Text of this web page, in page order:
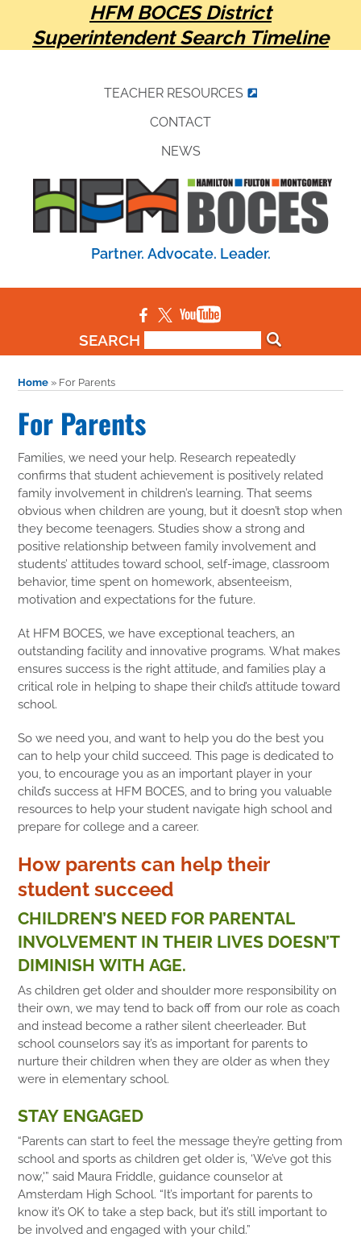
HFM BOCES District
Superintendent Search Timeline
TEACHER RESOURCES
CONTACT
NEWS
Partner. Advocate. Leader.
SEARCH
Home » For Parents
For Parents
Families, we need your help. Research repeatedly
confirms that student achievement is positively related
family involvement in children’s learning. That seems
obvious when children are young, but it doesn’t stop when
they become teenagers. Studies show a strong and
positive relationship between family involvement and
students’ attitudes toward school, self-image, classroom
behavior, time spent on homework, absenteeism,
motivation and expectations for the future.
At HFM BOCES, we have exceptional teachers, an
outstanding facility and innovative programs. What makes
ensures success is the right attitude, and families play a
critical role in helping to shape their child’s attitude toward
school.
So we need you, and want to help you do the best you
can to help your child succeed. This page is dedicated to
you, to encourage you as an important player in your
child’s success at HFM BOCES, and to bring you valuable
resources to help your student navigate high school and
prepare for college and a career.
How parents can help their
student succeed
CHILDREN’S NEED FOR PARENTAL
INVOLVEMENT IN THEIR LIVES DOESN’T
DIMINISH WITH AGE.
As children get older and shoulder more responsibility on
their own, we may tend to back off from our role as coach
and instead become a rather silent cheerleader. But
school counselors say it’s as important for parents to
nurture their children when they are older as when they
were in elementary school.
STAY ENGAGED
“Parents can start to feel the message they’re getting from
school and sports as children get older is, ‘We’ve got this
now,'” said Maura Friddle, guidance counselor at
Amsterdam High School. “It’s important for parents to
know it’s OK to take a step back, but it’s still important to
be involved and engaged with your child.”